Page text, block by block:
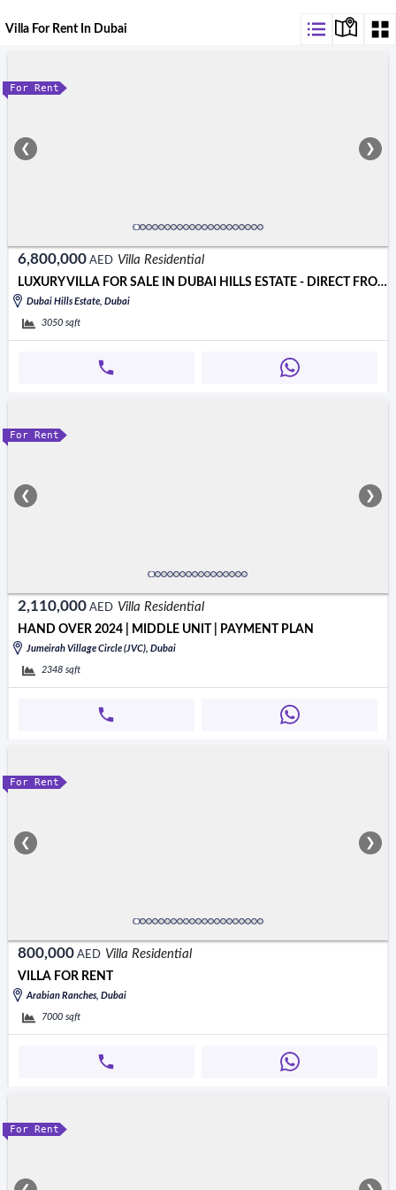
Villa For Rent In Dubai
For Rent
❮ ❯
6,800,000 AED Villa Residential
LUXURY VILLA FOR SALE IN DUBAI HILLS ESTATE - DIRECT FROM OWNER!
Dubai Hills Estate, Dubai
3050 sqft
For Rent
❮ ❯
2,110,000 AED Villa Residential
HAND OVER 2024 | MIDDLE UNIT | PAYMENT PLAN
Jumeirah Village Circle (JVC), Dubai
2348 sqft
For Rent
❮ ❯
800,000 AED Villa Residential
VILLA FOR RENT
Arabian Ranches, Dubai
7000 sqft
For Rent